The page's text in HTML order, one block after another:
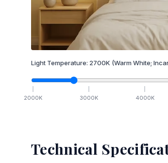
Light Temperature: 2700K (Warm White;
2000K 3000K 4000K
Technical